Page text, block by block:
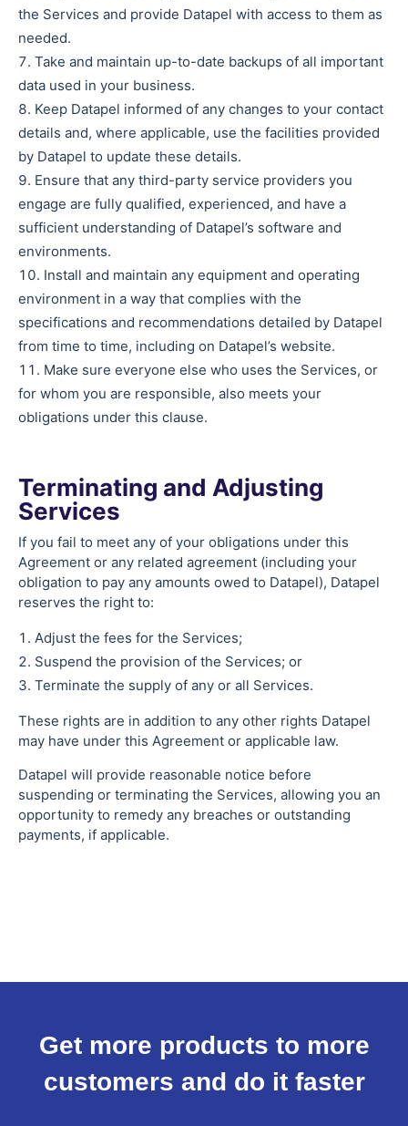
the Services and provide Datapel with access to them as
needed.
Take and maintain up-to-date backups of all important
data used in your business.
Keep Datapel informed of any changes to your contact
details and, where applicable, use the facilities provided
by Datapel to update these details.
Ensure that any third-party service providers you
engage are fully qualified, experienced, and have a
sufficient understanding of Datapel’s software and
environments.
Install and maintain any equipment and operating
environment in a way that complies with the
specifications and recommendations detailed by Datapel
from time to time, including on Datapel’s website.
Make sure everyone else who uses the Services, or
for whom you are responsible, also meets your
obligations under this clause.
Terminating and Adjusting
Services
If you fail to meet any of your obligations under this
Agreement or any related agreement (including your
obligation to pay any amounts owed to Datapel), Datapel
reserves the right to:
Adjust the fees for the Services;
Suspend the provision of the Services; or
Terminate the supply of any or all Services.
These rights are in addition to any other rights Datapel
may have under this Agreement or applicable law.
Datapel will provide reasonable notice before
suspending or terminating the Services, allowing you an
opportunity to remedy any breaches or outstanding
payments, if applicable.
Get more products to more
customers and do it faster